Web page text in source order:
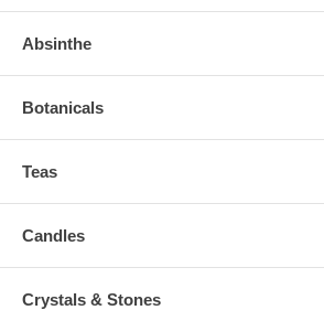
Absinthe
Botanicals
Teas
Candles
Crystals & Stones